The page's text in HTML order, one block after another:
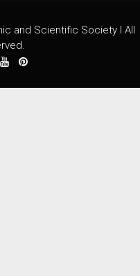
and Scientific Society I All